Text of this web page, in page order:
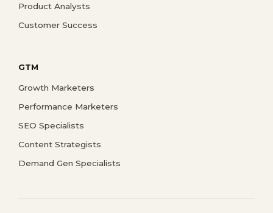
Product Analysts
Customer Success
GTM
Growth Marketers
Performance Marketers
SEO Specialists
Content Strategists
Demand Gen Specialists